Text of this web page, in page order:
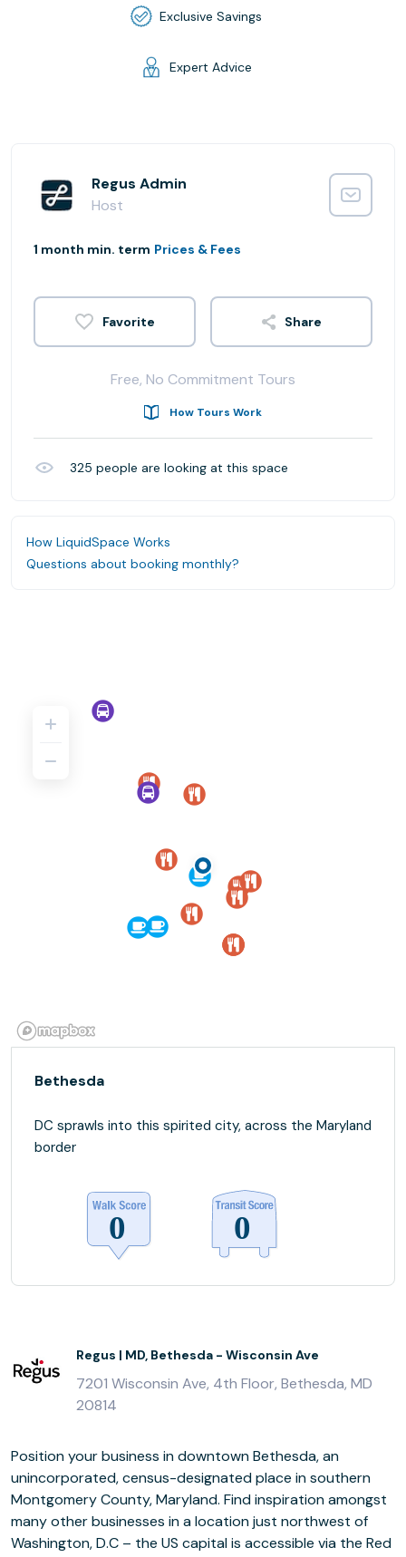
Exclusive Savings
Expert Advice
Regus Admin
Host
1 month min. term Prices & Fees
Share
Free, No Commitment Tours
How Tours Work
325 people are looking at this space
How LiquidSpace Works
Questions about booking monthly?
Bethesda
DC sprawls into this spirited city, across the Maryland
border
Regus | MD, Bethesda - Wisconsin Ave
7201 Wisconsin Ave, 4th Floor, Bethesda, MD
20814
Position your business in downtown Bethesda, an
unincorporated, census-designated place in southern
Montgomery County, Maryland. Find inspiration amongst
many other businesses in a location just northwest of
Washington, D.C – the US capital is accessible via the Red